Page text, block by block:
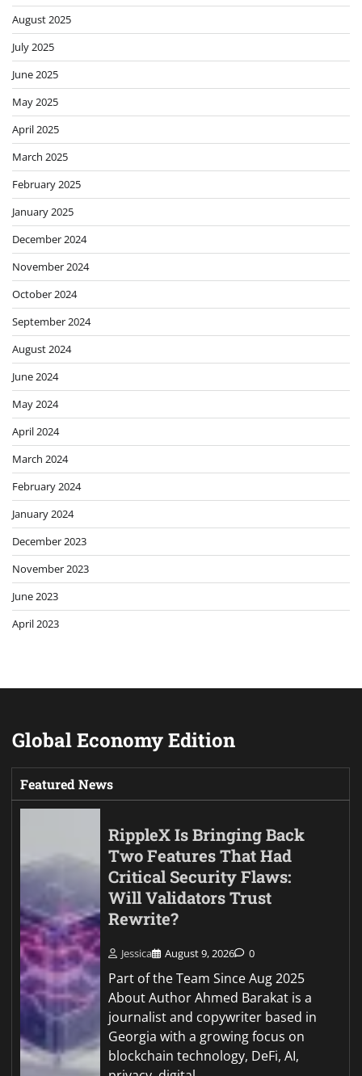
August 2025
July 2025
June 2025
May 2025
April 2025
March 2025
February 2025
January 2025
December 2024
November 2024
October 2024
September 2024
August 2024
June 2024
May 2024
April 2024
March 2024
February 2024
January 2024
December 2023
November 2023
June 2023
April 2023
Global Economy Edition
Featured News
RippleX Is Bringing Back
Two Features That Had
Critical Security Flaws:
Will Validators Trust
Rewrite?
Jessica August 9, 2026 0
Part of the Team Since Aug 2025
About Author Ahmed Barakat is a
journalist and copywriter based in
Georgia with a growing focus on
blockchain technology, DeFi, AI,